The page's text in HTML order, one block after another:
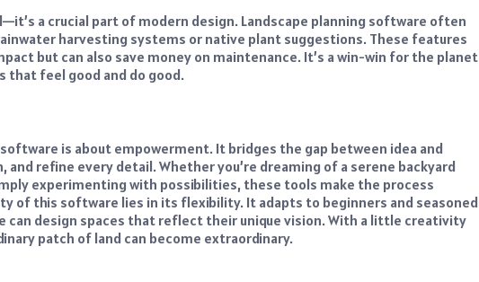
a crucial part of modern design. Landscape planning software often
harvesting systems or native plant suggestions. These features
but can also save money on maintenance. It’s a win-win for the planet
that feel good and do good.
is about empowerment. It bridges the gap between idea and
refine every detail. Whether you’re dreaming of a serene backyard
experimenting with possibilities, these tools make the process
of this software lies in its flexibility. It adapts to beginners and seasoned
can design spaces that reflect their unique vision. With a little creativity
patch of land can become extraordinary.